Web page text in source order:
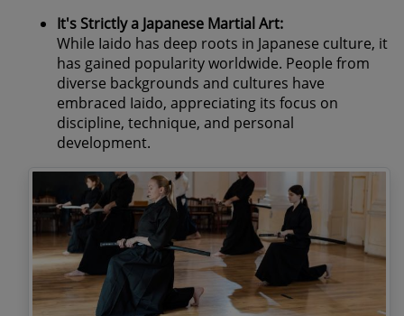
It's Strictly a Japanese Martial Art:
While Iaido has deep roots in Japanese culture, it
has gained popularity worldwide. People from
diverse backgrounds and cultures have
embraced Iaido, appreciating its focus on
discipline, technique, and personal
development.